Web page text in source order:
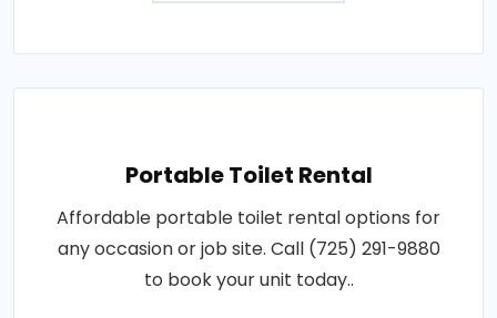
Portable Toilet Rental
Affordable portable toilet rental options for
any occasion or job site. Call (725) 291-9880
to book your unit today..